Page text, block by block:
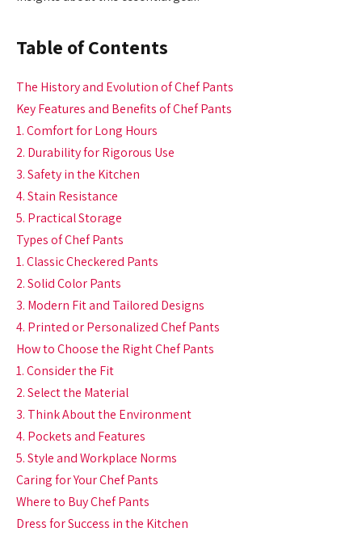
Table of Contents
The History and Evolution of Chef Pants
Key Features and Benefits of Chef Pants
1. Comfort for Long Hours
2. Durability for Rigorous Use
3. Safety in the Kitchen
4. Stain Resistance
5. Practical Storage
Types of Chef Pants
1. Classic Checkered Pants
2. Solid Color Pants
3. Modern Fit and Tailored Designs
4. Printed or Personalized Chef Pants
How to Choose the Right Chef Pants
1. Consider the Fit
2. Select the Material
3. Think About the Environment
4. Pockets and Features
5. Style and Workplace Norms
Caring for Your Chef Pants
Where to Buy Chef Pants
Dress for Success in the Kitchen